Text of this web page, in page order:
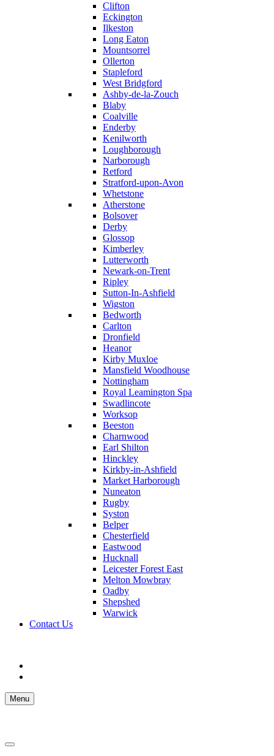
Clifton
Eckington
Ilkeston
Long Eaton
Mountsorrel
Ollerton
Stapleford
West Bridgford
Ashby-de-la-Zouch
Blaby
Coalville
Enderby
Kenilworth
Loughborough
Narborough
Retford
Stratford-upon-Avon
Whetstone
Atherstone
Bolsover
Derby
Glossop
Kimberley
Lutterworth
Newark-on-Trent
Ripley
Sutton-In-Ashfield
Wigston
Bedworth
Carlton
Dronfield
Heanor
Kirby Muxloe
Mansfield Woodhouse
Nottingham
Royal Leamington Spa
Swadlincote
Worksop
Beeston
Charnwood
Earl Shilton
Hinckley
Kirkby-in-Ashfield
Market Harborough
Nuneaton
Rugby
Syston
Belper
Chesterfield
Eastwood
Hucknall
Leicester Forest East
Melton Mowbray
Oadby
Shepshed
Warwick
Contact Us
Menu